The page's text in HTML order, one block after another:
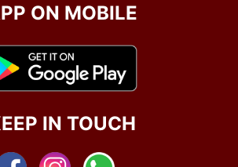
ON MOBILE
IN TOUCH